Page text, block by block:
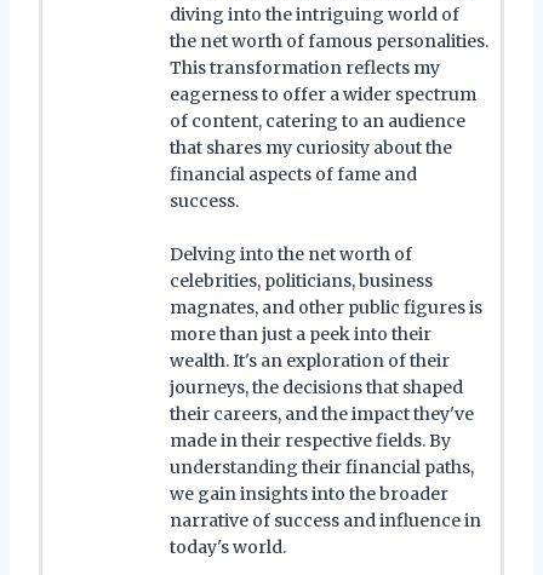
diving into the intriguing world of
the net worth of famous personalities.
This transformation reflects my
eagerness to offer a wider spectrum
of content, catering to an audience
that shares my curiosity about the
financial aspects of fame and
success.
Delving into the net worth of
celebrities, politicians, business
magnates, and other public figures is
more than just a peek into their
wealth. It's an exploration of their
journeys, the decisions that shaped
their careers, and the impact they've
made in their respective fields. By
understanding their financial paths,
we gain insights into the broader
narrative of success and influence in
today's world.